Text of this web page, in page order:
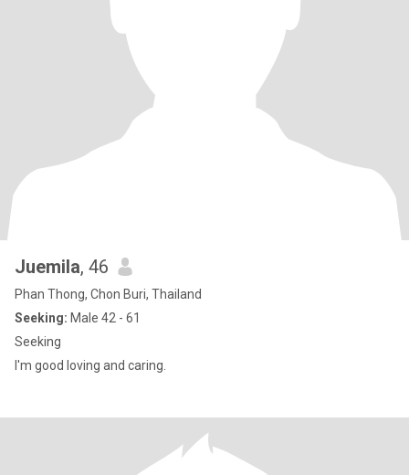
Juemila, 46
Phan Thong, Chon Buri, Thailand
Seeking: Male 42 - 61
Seeking
I'm good loving and caring.